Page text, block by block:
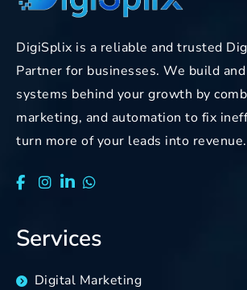
DigiSplix is a reliable and trusted
Partner for businesses. We build
systems behind your growth by
marketing, and automation to fix
turn more of your leads into revenue.
Services
Digital Marketing